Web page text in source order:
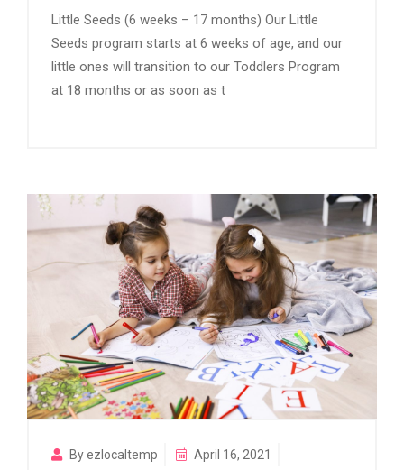
Little Seeds (6 weeks – 17 months) Our Little
Seeds program starts at 6 weeks of age, and our
little ones will transition to our Toddlers Program
at 18 months or as soon as t
By ezlocaltemp
April 16, 2021